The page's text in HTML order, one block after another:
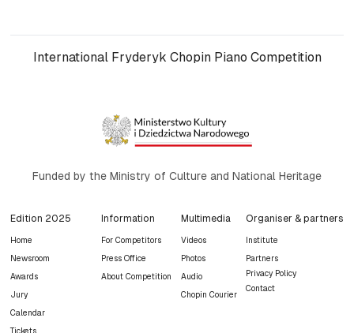
International Fryderyk Chopin Piano Competition
Funded by the Ministry of Culture and National Heritage
Edition 2025
Home
Newsroom
Awards
Jury
Calendar
Information
For Competitors
Press Office
About Competition
Multimedia
Videos
Photos
Audio
Chopin Courier
Organiser & partners
Institute
Partners
Privacy Policy
Contact